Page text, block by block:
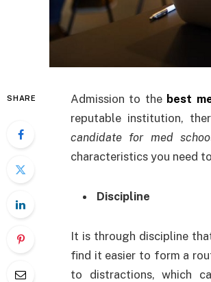
SHARE Admission to the best
reputable institution,
candidate for med
characteristics you need
Discipline
It is through discipline
find it easier to form a
to distractions, which